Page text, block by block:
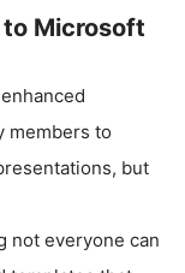
Microsoft
members to
but
not everyone can